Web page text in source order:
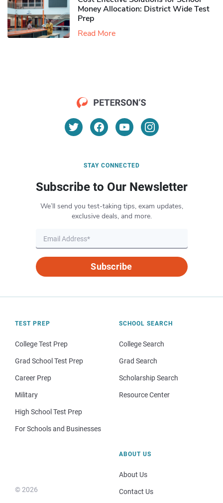
Money Allocation: District Wide Test
Prep
Read More
STAY CONNECTED
Subscribe to Our Newsletter
We’ll send you test-taking tips, exam updates,
exclusive deals, and more.
Subscribe
TEST PREP
College Test Prep
Grad School Test Prep
Career Prep
Military
High School Test Prep
For Schools and Businesses
SCHOOL SEARCH
College Search
Grad Search
Scholarship Search
Resource Center
© 2026
ABOUT US
About Us
Contact Us